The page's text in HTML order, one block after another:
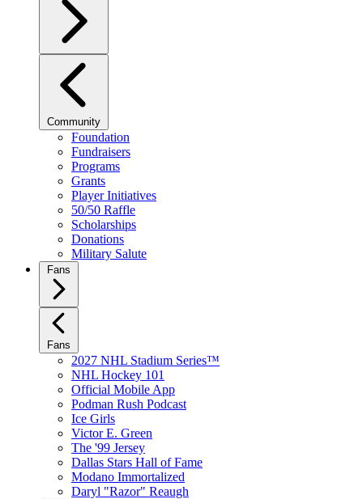
Community
Foundation
Fundraisers
Programs
Grants
Player Initiatives
50/50 Raffle
Scholarships
Donations
Military Salute
Fans
Fans
2027 NHL Stadium Series™
NHL Hockey 101
Official Mobile App
Podman Rush Podcast
Ice Girls
Victor E. Green
The '99 Jersey
Dallas Stars Hall of Fame
Modano Immortalized
Daryl "Razor" Reaugh